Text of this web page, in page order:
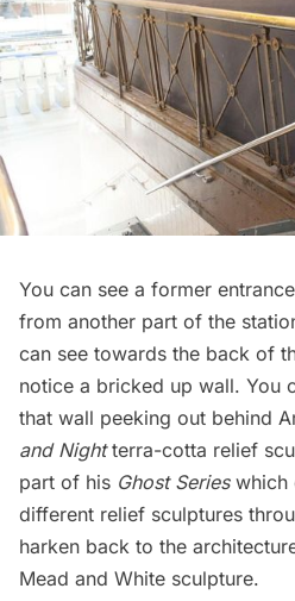
You can see a former
from another part of the
can see towards the back of
notice a bricked up wall. You
that wall peeking out behind
and Nightterra-cotta relief
part of his Ghost Serieswhich
different relief sculptures
harken back to the
Mead and White sculpture.